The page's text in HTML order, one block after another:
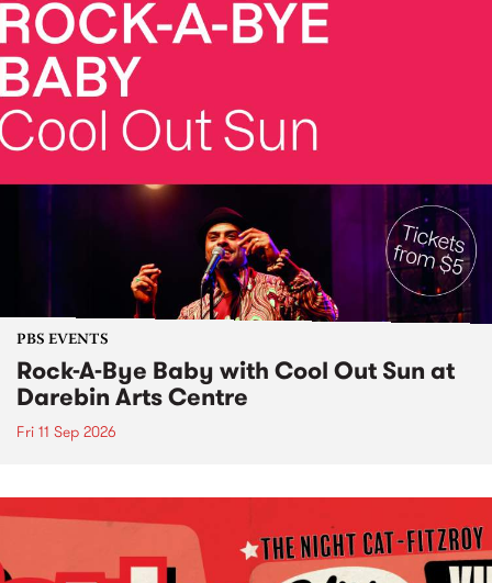
PBS EVENTS
Rock-A-Bye Baby with Cool Out Sun at
Darebin Arts Centre
Fri 11 Sep 2026